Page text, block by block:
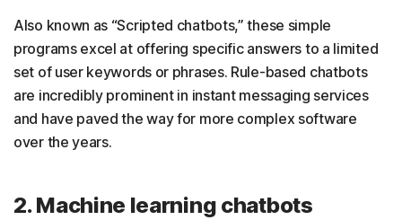
Also known as “Scripted chatbots,” these simple
programs excel at offering specific answers to a limited
set of user keywords or phrases. Rule-based chatbots
are incredibly prominent in instant messaging services
and have paved the way for more complex software
over the years.
2. Machine learning chatbots